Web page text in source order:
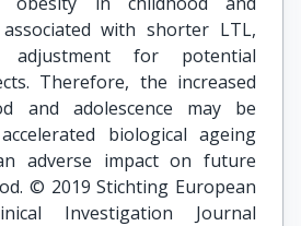
with shorter LTL,
adjustment for potential
Therefore, the increased
and adolescence may be
biological ageing
adverse impact on future
© 2019 Stichting European
Investigation Journal